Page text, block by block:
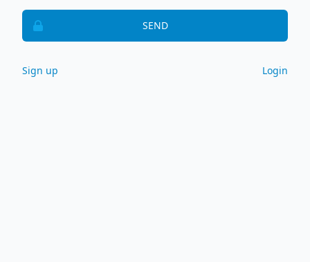
SEND
Sign up Login